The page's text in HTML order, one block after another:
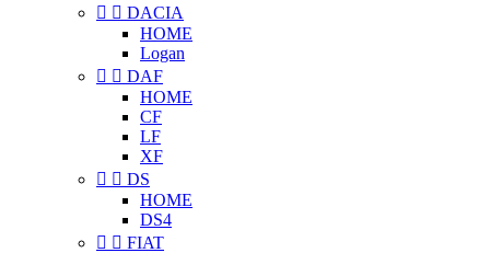
  DACIA
HOME
Logan
  DAF
HOME
CF
LF
XF
  DS
HOME
DS4
  FIAT